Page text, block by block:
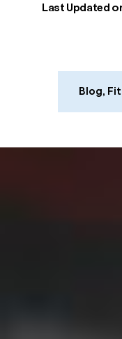
Last Updated
Blog,